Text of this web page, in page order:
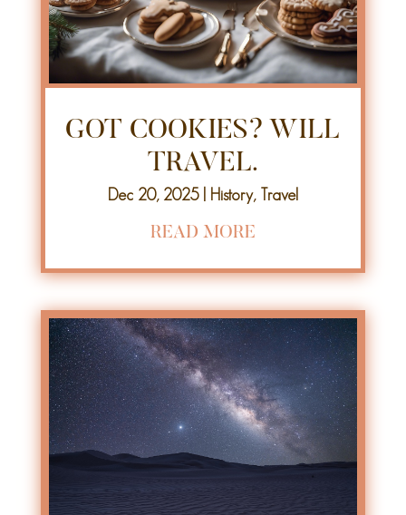
GOT COOKIES? WILL
TRAVEL.
Dec 20, 2025| History, Travel
READ MORE